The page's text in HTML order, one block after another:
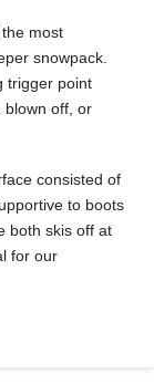
most
snowpack.
trigger point
blown off, or
consisted of
to boots
both skis off at
for our